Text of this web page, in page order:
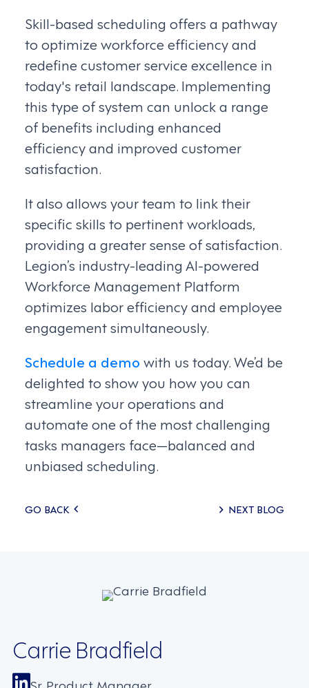
Skill-based scheduling offers a pathway
to optimize workforce efficiency and
redefine customer service excellence in
today's retail landscape. Implementing
this type of system can unlock a range
of benefits including enhanced
efficiency and improved customer
satisfaction.
It also allows your team to link their
specific skills to pertinent workloads,
providing a greater sense of satisfaction.
Legion’s industry-leading AI-powered
Workforce Management Platform
optimizes labor efficiency and employee
engagement simultaneously.
Schedule a demo with us today. We’d be
delighted to show you how you can
streamline your operations and
automate one of the most challenging
tasks managers face—balanced and
unbiased scheduling.
Posts
GO BACK NEXT BLOG
Carrie Bradfield
Sr. Product Manager